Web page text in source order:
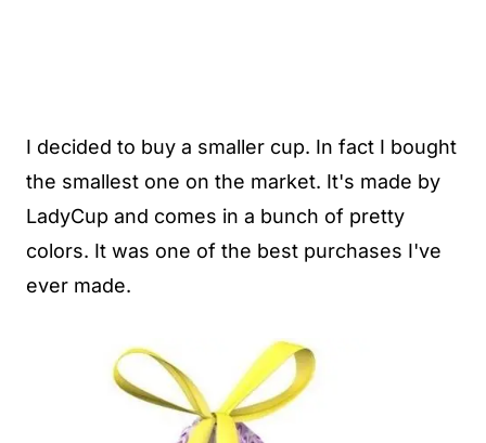
I decided to buy a smaller cup. In fact I bought
the smallest one on the market. It's made by
LadyCup and comes in a bunch of pretty
colors. It was one of the best purchases I've
ever made.